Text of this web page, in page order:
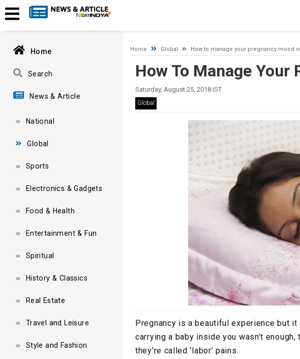
Timeout expired. The timeout period elapsed prior to obtaining a connection from
Home
Search
News & Article
National
Global
Sports
Electronics & Gadgets
Food & Health
Entertainment & Fun
Spiritual
History & Classics
Real Estate
Travel and Leisure
Style and Fashion
Home Global How to manage your pregnancy mood
How To Manage Your
Saturday, August 25, 2018 IST
Global
Pregnancy is a beautiful experience but
carrying a baby inside you wasn’t
they’re called ‘labor’ pains.